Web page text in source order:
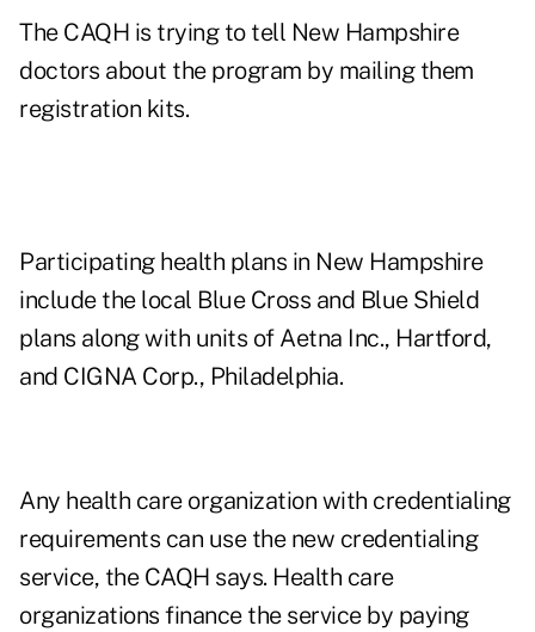
The CAQH is trying to tell New Hampshire
doctors about the program by mailing them
registration kits.
Participating health plans in New Hampshire
include the local Blue Cross and Blue Shield
plans along with units of Aetna Inc., Hartford,
and CIGNA Corp., Philadelphia.
Any health care organization with credentialing
requirements can use the new credentialing
service, the CAQH says. Health care
organizations finance the service by paying